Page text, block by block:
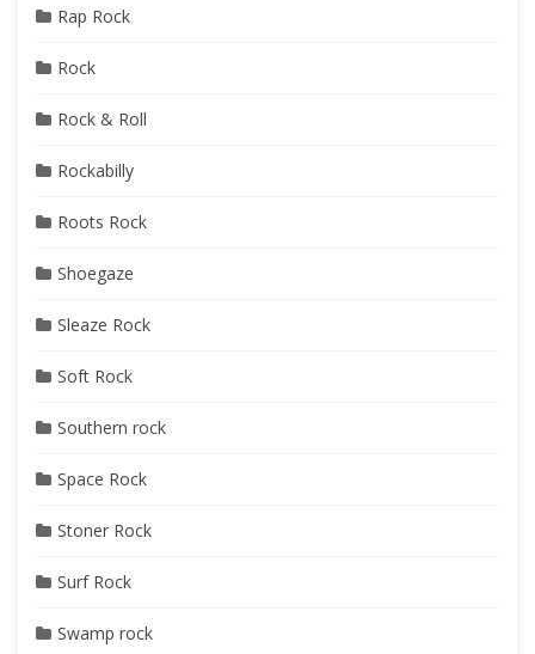
Rap Rock
Rock
Rock & Roll
Rockabilly
Roots Rock
Shoegaze
Sleaze Rock
Soft Rock
Southern rock
Space Rock
Stoner Rock
Surf Rock
Swamp rock